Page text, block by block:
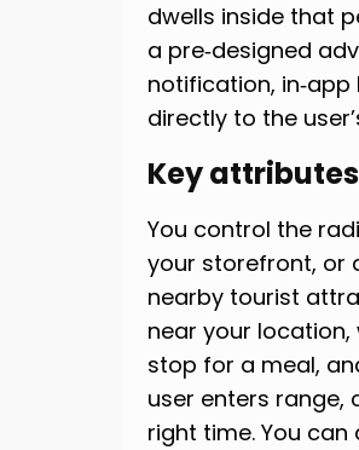
dwells inside that
a pre‑designed
notification,
directly to the
Key
You control the
your storefront, or
nearby tourist
near your location,
stop for a meal,
user enters range,
right time. You